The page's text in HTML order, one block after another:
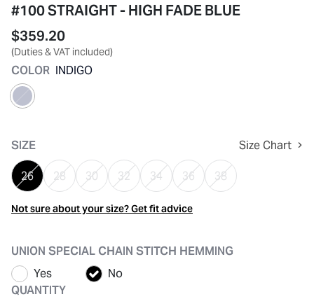
#100 STRAIGHT - HIGH FADE BLUE
$359.20
(Duties & VAT included)
COLOR INDIGO
SIZE
Size Chart
26 28 30 32 34 36 38
Not sure about your size? Get fit advice
UNION SPECIAL CHAIN STITCH HEMMING
Yes
No
QUANTITY